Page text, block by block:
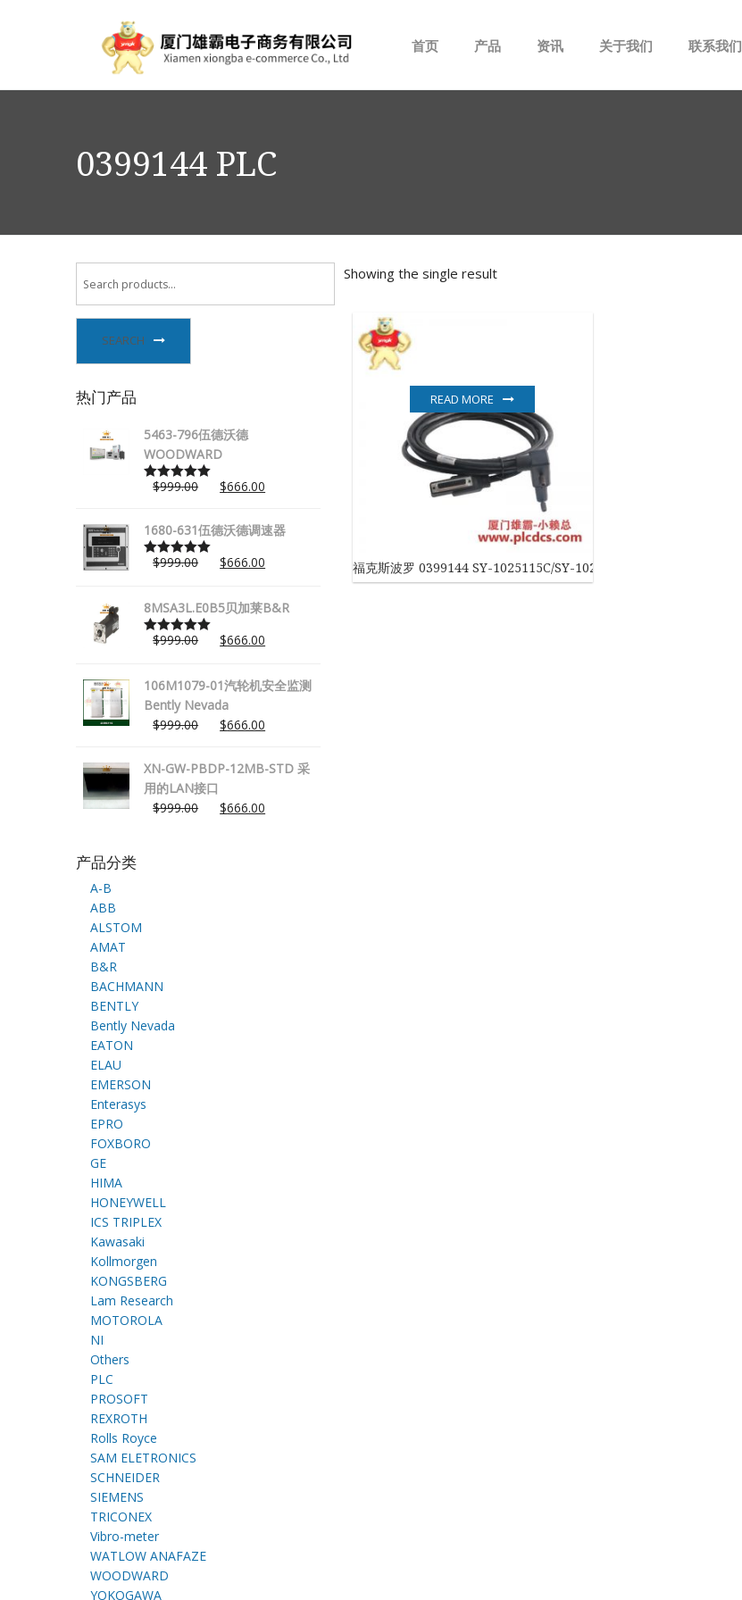
首页 产品
EMERSON
AMAT
EATON
ELAU
Enterasys
EPRO
FOXBORO
资讯 关于我们 联系我们
0399144 PLC
SEARCH
热门产品
5463-796伍德沃德
WOODWARD
Rated5.00
$999.00 $666.00
1680-631伍德沃德调速器
Rated5.00
$999.00 $666.00
8MSA3L.E0B5贝加莱B&R
Rated5.00
$999.00 $666.00
106M1079-01汽轮机安全监测
Bently Nevada
$999.00 $666.00
XN-GW-PBDP-12MB-STD 采
用的LAN接口
$999.00 $666.00
产品分类
A-B
ABB
ALSTOM
AMAT
B&R
BACHMANN
BENTLY
Bently Nevada
EATON
ELAU
EMERSON
Enterasys
EPRO
FOXBORO
GE
HIMA
HONEYWELL
ICS TRIPLEX
Kawasaki
Kollmorgen
KONGSBERG
Lam Research
MOTOROLA
NI
Others
PLC
PROSOFT
REXROTH
Rolls Royce
SAM ELETRONICS
SCHNEIDER
SIEMENS
TRICONEX
Vibro-meter
WATLOW ANAFAZE
WOODWARD
YOKOGAWA
Showing the single result
福克斯波罗 0399144 SY-1025115C/SY-1025120E 工业控制模块
READ MORE